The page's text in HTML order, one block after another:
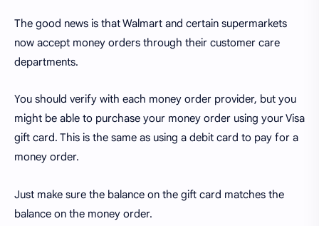
The good news is that Walmart and certain supermarkets
now accept money orders through their customer care
departments.
You should verify with each money order provider, but you
might be able to purchase your money order using your Visa
gift card. This is the same as using a debit card to pay for a
money order.
Just make sure the balance on the gift card matches the
balance on the money order.